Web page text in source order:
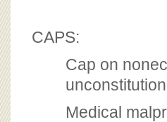
CAPS:
Cap on
Medical